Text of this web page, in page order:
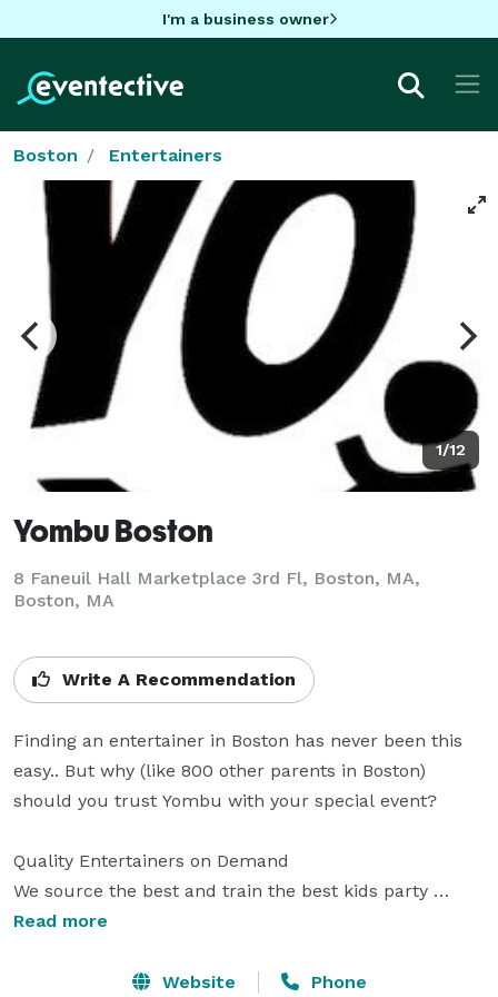
I'm a business owner
Boston Entertainers
1/12
Yombu Boston
8 Faneuil Hall Marketplace 3rd Fl, Boston, MA,
Boston, MA
Write A Recommendation
Finding an entertainer in Boston has never been this
easy.. But why (like 800 other parents in Boston)
should you trust Yombu with your special event?
Quality Entertainers on Demand
We source the best and train the best kids party
entertainers in Boston. Your party is in good hands.
Quick Booking, All Online
Read more
Website Phone